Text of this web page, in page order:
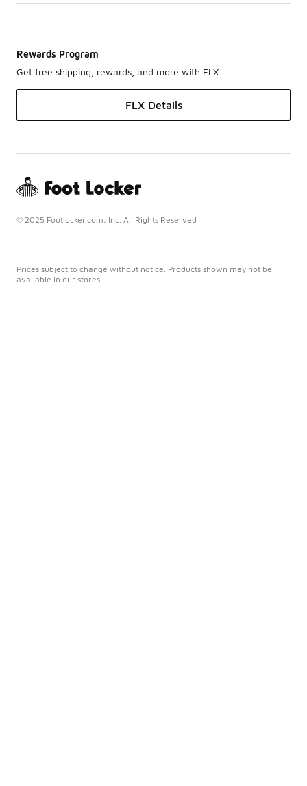
Rewards Program
Get free shipping, rewards, and more with FLX
FLX Details
© 2025 Footlocker.com, Inc. All Rights Reserved
Prices subject to change without notice. Products shown may not be
available in our stores.